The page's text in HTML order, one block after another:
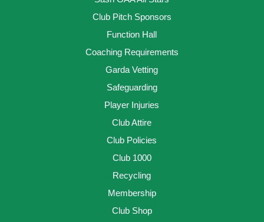
Club Pitch Sponsors
Function Hall
Coaching Requirements
Garda Vetting
Safeguarding
Player Injuries
Club Attire
Club Policies
Club 1000
Recycling
Membership
Club Shop